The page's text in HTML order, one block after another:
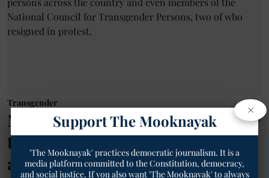
Transgender
National Transgender Day: 200+
transgender rights, social
activists from across India write
×
Support The Mooknayak
'The Mooknayak' practices democratic journalism. It is a
media platform committed to the Constitution, democracy,
and social justice. If you also want 'The Mooknayak' to always